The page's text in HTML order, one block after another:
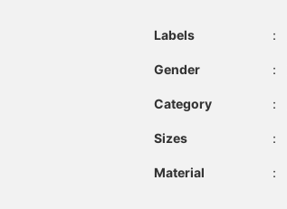
Labels ：
Gender ：
Category ：
Sizes ：
Material ：